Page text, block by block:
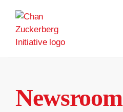
content
Newsroom